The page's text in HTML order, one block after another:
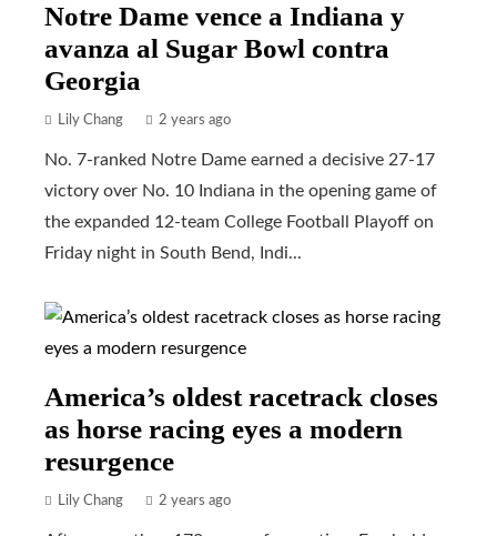
Notre Dame vence a Indiana y
avanza al Sugar Bowl contra
Georgia
Lily Chang 2 years ago
No. 7-ranked Notre Dame earned a decisive 27-17
victory over No. 10 Indiana in the opening game of
the expanded 12-team College Football Playoff on
Friday night in South Bend, Indi...
America’s oldest racetrack closes
as horse racing eyes a modern
resurgence
Lily Chang 2 years ago